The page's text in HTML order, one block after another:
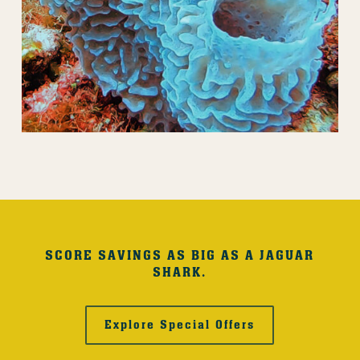
SCORE SAVINGS AS BIG AS A JAGUAR
SHARK.
Explore Special Offers